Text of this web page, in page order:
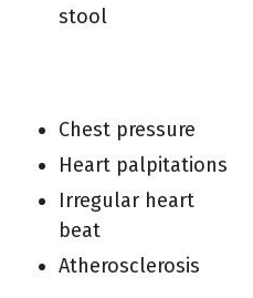
stool
Chest pressure
Heart palpitations
Irregular heart
beat
Atherosclerosis